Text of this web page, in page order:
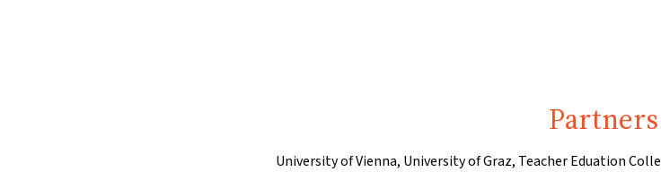
Partners
University of Vienna, University of Graz, Teacher Eduation